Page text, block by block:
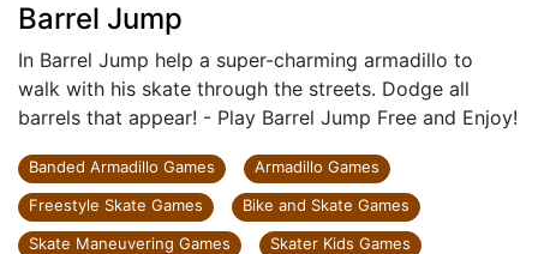
Barrel Jump
In Barrel Jump help a super-charming armadillo to
walk with his skate through the streets. Dodge all
barrels that appear! - Play Barrel Jump Free and Enjoy!
Banded Armadillo Games
Armadillo Games
Freestyle Skate Games
Bike and Skate Games
Skate Maneuvering Games
Skater Kids Games